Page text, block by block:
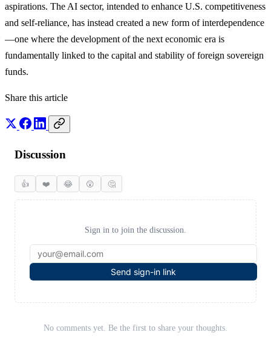
aspirations. The AI sector, intended to enhance U.S. competitiveness
and self-reliance, has instead created a new form of interdependence
—one where the development of the next economic era is
fundamentally linked to the capital and stability of foreign sovereign
funds.
Share this article
Discussion
👍 ❤️ 😂 😲 🤔
Sign in to join the discussion.
Send sign-in link
No comments yet. Be the first to share your thoughts.